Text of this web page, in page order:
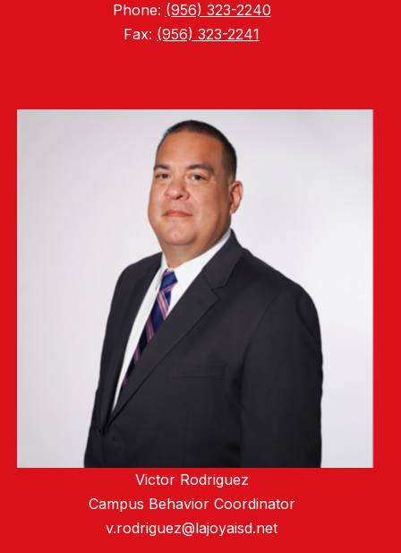
Phone: (956) 323-2240
Fax: (956) 323-2241
Victor Rodriguez
Campus Behavior Coordinator
v.rodriguez@lajoyaisd.net